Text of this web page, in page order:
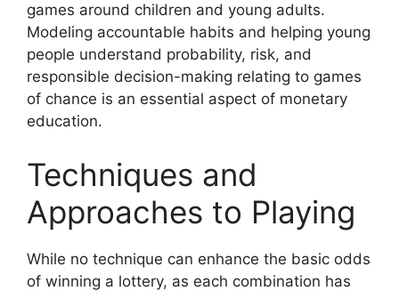
games around children and young adults.
Modeling accountable habits and helping young
people understand probability, risk, and
responsible decision-making relating to games
of chance is an essential aspect of monetary
education.
Techniques and
Approaches to Playing
While no technique can enhance the basic odds
of winning a lottery, as each combination has